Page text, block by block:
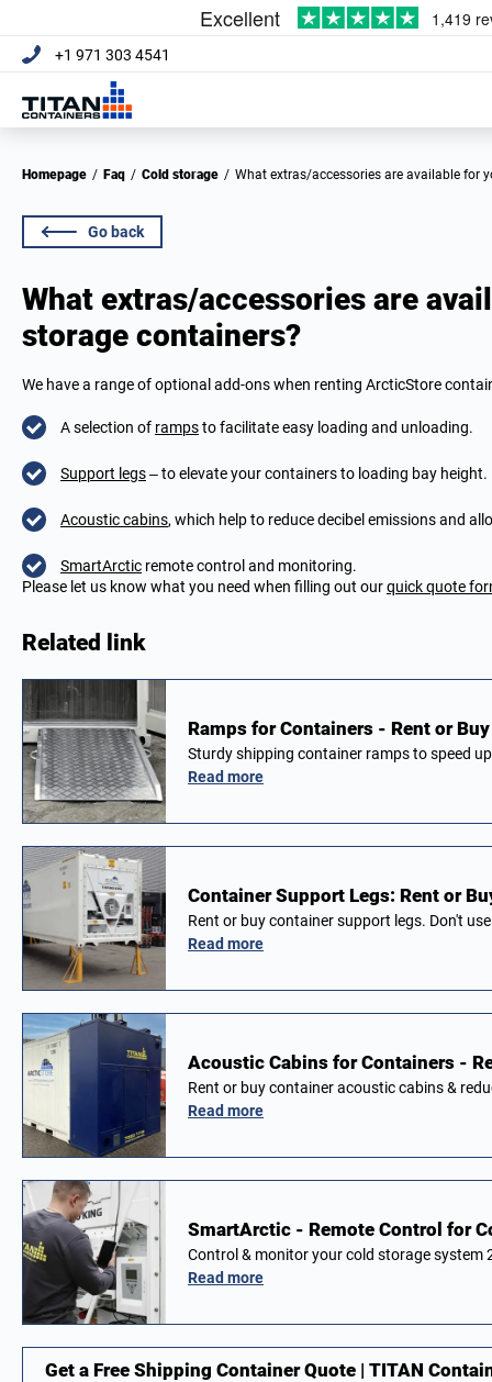
+1 971 303 4541
Homepage / Faq / Cold storage / What extras/accessories are available
Go back
What extras/accessories are
storage containers?
We have a range of optional add-ons when renting ArcticStore
A selection of rampsto facilitate easy loading and unloading.
Support legs– to elevate your containers to loading bay height.
Acoustic cabins, which help to reduce decibel emissions and
SmartArctic remote control and monitoring.
Please let us know what you need when filling out ourquick quote
Related link
Ramps for Containers - Rent or
Sturdy shipping container ramps to speed
Read more
Container Support Legs: Rent or
Rent or buy container support legs. Don't
Read more
Acoustic Cabins for Containers -
Rent or buy container acoustic cabins &
Read more
SmartArctic - Remote Control for
Control & monitor your cold storage
Read more
Get a Free Shipping Container Quote | TITAN